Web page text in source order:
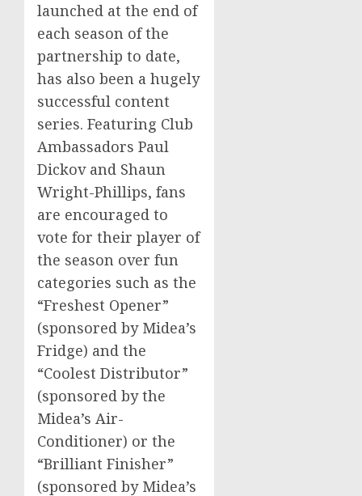
launched at the end of
each season of the
partnership to date,
has also been a hugely
successful content
series. Featuring Club
Ambassadors Paul
Dickovand Shaun
Wright-Phillips, fans
are encouraged to
vote for their player of
the season over fun
categories such as the
“Freshest Opener”
(sponsored by Midea’s
Fridge) and the
“Coolest Distributor”
(sponsored by the
Midea’s Air-
Conditioner) or the
“Brilliant Finisher”
(sponsored by Midea’s